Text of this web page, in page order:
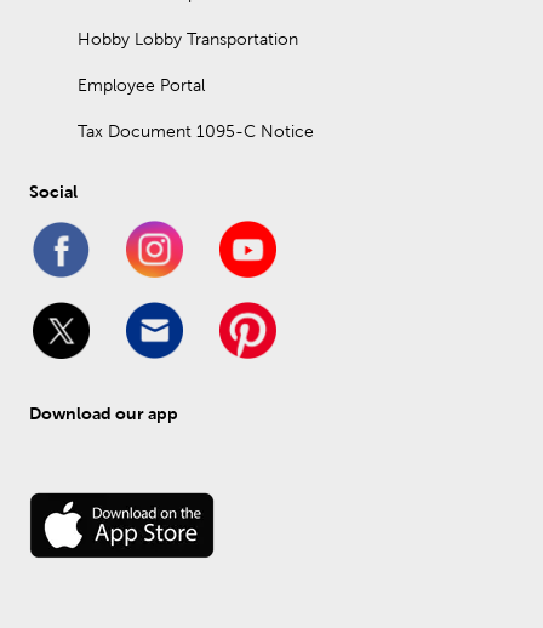
Hobby Lobby Transportation
Employee Portal
Tax Document 1095-C Notice
Social
Download our app